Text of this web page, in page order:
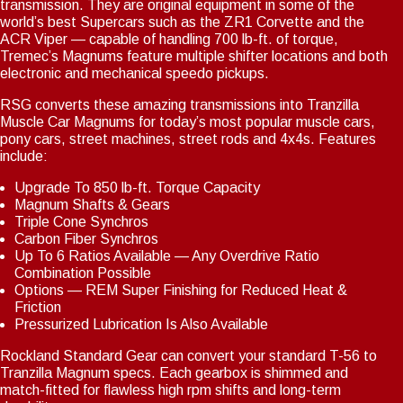
Notice: Trying to access array offset on value of type int in
Drupal\Core\Render\Element::children()(line81of
core/lib/Drupal/Core/Render/Element.php).
Drupal\Core\Render\Element::children()(line81of
core/lib/Drupal/Core/Render/Element.php).
Notice
core/lib/Drupal/Core/Render/Element.php).
Notice : Trying to access array offset on value of type int in
Drupal\Core\Render\Element::children()
core/lib/Drupal/Core/Render/Element.php).
Notice: Trying to access array offset on value of type int in
Drupal\Core\Render\Element::children()
core/lib/Drupal/Core/Render/Element.php).
Notice: Trying to access array offset on value of type int in
Drupal\Core\Render\Element::children() (line81of
core/lib/Drupal/Core/Render/Element.php).
transmission. They are original equipment in some of the
world’s best Supercars such as the ZR1 Corvette and the
ACR Viper — capable of handling 700 lb-ft. of torque,
Tremec’s Magnums feature multiple shifter locations and both
electronic and mechanical speedo pickups.
RSG converts these amazing transmissions into Tranzilla
Muscle Car Magnums for today’s most popular muscle cars,
pony cars, street machines, street rods and 4x4s. Features
include:
Upgrade To 850 lb-ft. Torque Capacity
Magnum Shafts & Gears
Triple Cone Synchros
Carbon Fiber Synchros
Up To 6 Ratios Available — Any Overdrive Ratio
Combination Possible
Options — REM Super Finishing for Reduced Heat &
Friction
Pressurized Lubrication Is Also Available
Rockland Standard Gear can convert your standard T-56 to
Tranzilla Magnum specs. Each gearbox is shimmed and
match-fitted for flawless high rpm shifts and long-term